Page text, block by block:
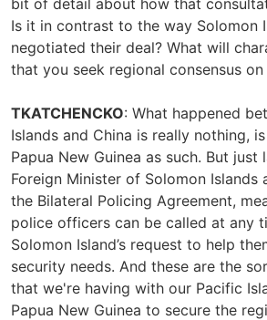
bit of detail about how that
Is it in contrast to the way Solomon
negotiated their deal? What will
that you seek regional consensus on
TKATCHENCKO: What happened
Islands and China is really nothing,
Papua New Guinea as such. But just
Foreign Minister of Solomon Islands
the Bilateral Policing Agreement,
police officers can be called at any
Solomon Island’s request to help
security needs. And these are the
that we're having with our Pacific
Papua New Guinea to secure the